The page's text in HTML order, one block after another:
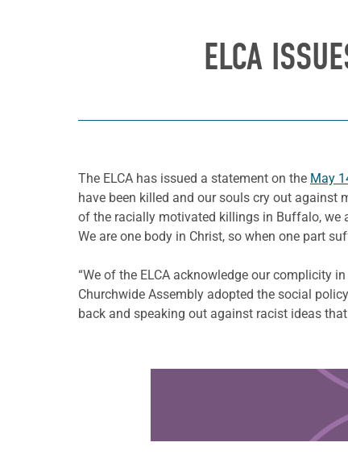
ELCA
The ELCA has issued a statement on the May
have been killed and our souls cry out against
of the racially motivated killings in Buffalo, we
We are one body in Christ, so when one part
“We of the ELCA acknowledge our complicity
Churchwide Assembly adopted the social
back and speaking out against racist ideas